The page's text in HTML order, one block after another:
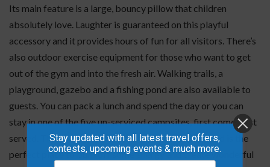
Its main feature is a large, bouncy pillow that children
absolutely love. Laughter is guaranteed on this playful
accessory and it provides hours of fun for all visitors. There’s
also outdoor exercise equipment for those who want to get
out of the gym and into the fresh air. Walking trails, a
playground, gazebo and a fishing pond are also available to
guests. You can pack a lunch and spend the day or you can
stay in one of the five un-serviced campsites, first come, first
served. This is a wonderland for families to enjoy and is the
perfect place to burn off some energy and create wonderful
Stay updated with all latest travel offers,
contests, upcoming events & much more.